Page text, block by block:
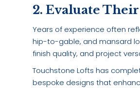
2. Evaluate
Years of experience often
hip-to-gable, and mansard
finish quality, and project
Touchstone Lofts has
bespoke designs that